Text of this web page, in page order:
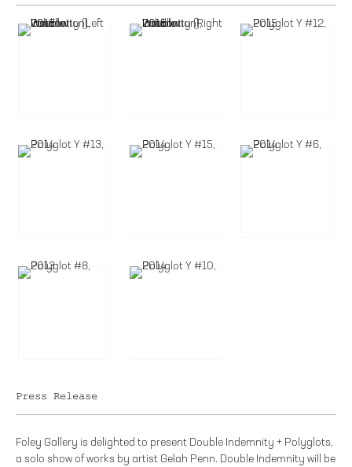
Press Release
Foley Gallery is delighted to present Double Indemnity + Polyglots,
a solo show of works by artist Gelah Penn. Double Indemnity will be